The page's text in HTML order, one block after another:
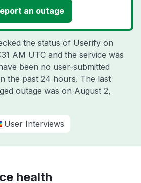
an outage
the status of Userify on
AM UTC and the service was
been no user-submitted
the past 24 hours. The last
outage was on August 2,
User Interviews
health